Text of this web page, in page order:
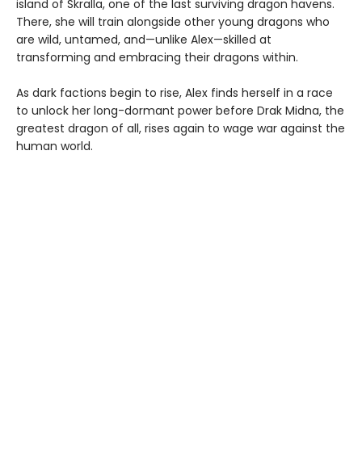
island of Skralla, one of the last surviving dragon havens.
There, she will train alongside other young dragons who
are wild, untamed, and—unlike Alex—skilled at
transforming and embracing their dragons within.
As dark factions begin to rise, Alex finds herself in a race
to unlock her long-dormant power before Drak Midna, the
greatest dragon of all, rises again to wage war against the
human world.